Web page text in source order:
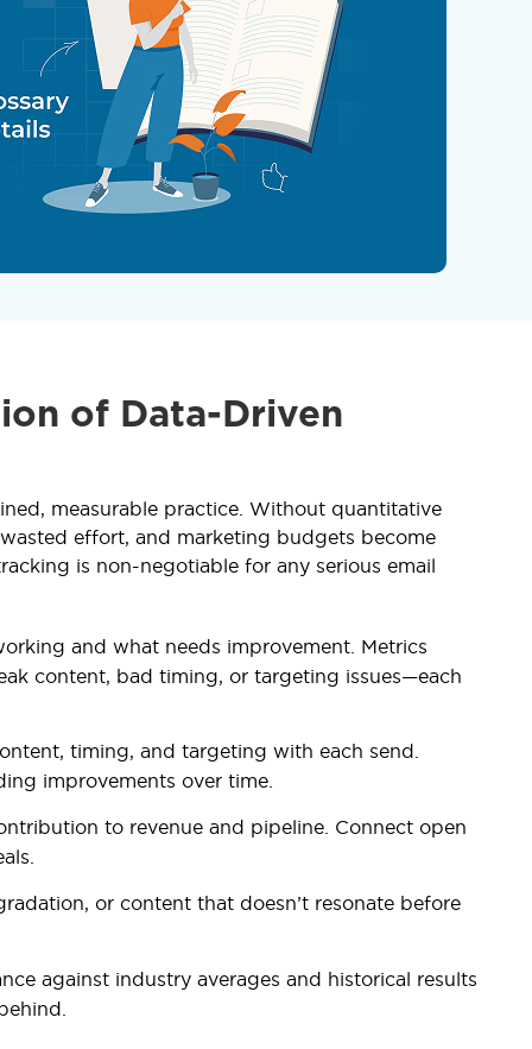
of Data-Driven
measurable practice. Without quantitative
effort, and marketing budgets become
is non-negotiable for any serious email
and what needs improvement. Metrics
content, bad timing, or targeting issues—each
timing, and targeting with each send.
improvements over time.
to revenue and pipeline. Connect open
or content that doesn’t resonate before
against industry averages and historical results